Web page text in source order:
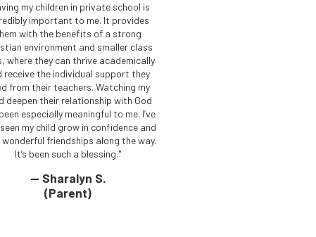
my children in private school is
important to me. It provides
with the benefits of a strong
environment and smaller class
where they can thrive academically
receive the individual support they
from their teachers. Watching my
deepen their relationship with God
especially meaningful to me. I’ve
my child grow in confidence and
wonderful friendships along the way.
It’s been such a blessing."
— Sharalyn S.
(Parent)